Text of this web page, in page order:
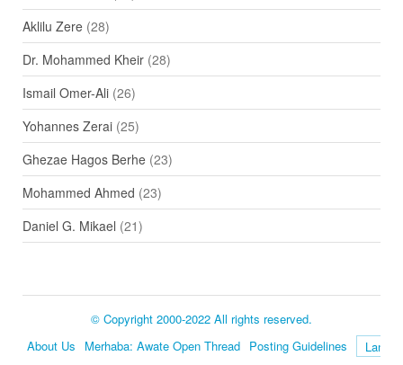
Aklilu Zere(28)
Dr. Mohammed Kheir(28)
Ismail Omer-Ali(26)
Yohannes Zerai(25)
Ghezae Hagos Berhe(23)
Mohammed Ahmed (23)
Daniel G. Mikael (21)
© Copyright 2000-2022 All rights reserved.
About Us
Merhaba: Awate Open Thread Posting Guidelines
Language